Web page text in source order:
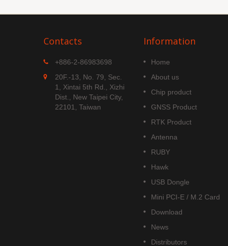
Contacts
+886-2-86983698
20F.-13, No. 79, Sec.
1, Xintai 5th Rd., Xizhi
Dist., New Taipei City,
22101, Taiwan
Information
Home
About us
Chip product
GNSS Product
RTK Product
Antenna
RUBY
Hawk
USB Dongle
Mini PCI-E / M.2 Card
Download
News
Distributors
MGS-1513-52Q
MGS-1513-52Q is a complete
standalone multi-frequency
GNSS smart antenna module,
including embedded patch
circuits which is based Airoha
Read More